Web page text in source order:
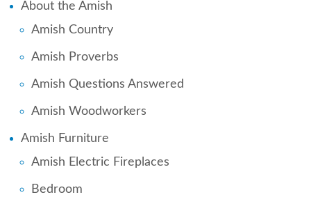
About the Amish
Amish Country
Amish Proverbs
Amish Questions Answered
Amish Woodworkers
Amish Furniture
Amish Electric Fireplaces
Bedroom